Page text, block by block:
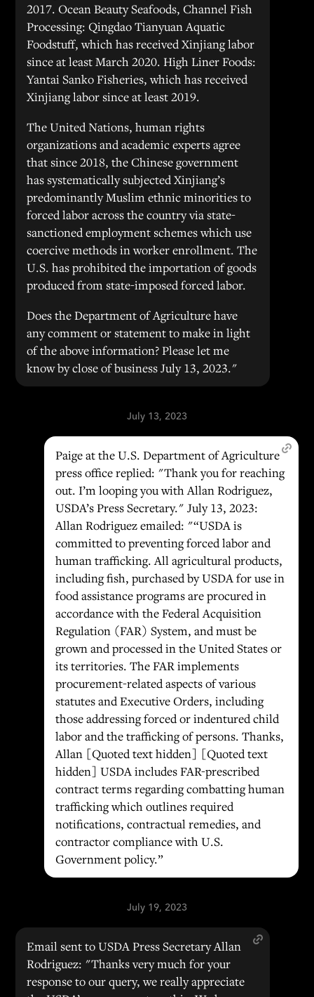
2017. Ocean Beauty Seafoods, Channel Fish
Processing: Qingdao Tianyuan Aquatic
Foodstuff, which has received Xinjiang labor
since at least March 2020. High Liner Foods:
Yantai Sanko Fisheries, which has received
Xinjiang labor since at least 2019.
The United Nations, human rights
organizations and academic experts agree
that since 2018, the Chinese government
has systematically subjected Xinjiang’s
predominantly Muslim ethnic minorities to
forced labor across the country via state-
sanctioned employment schemes which use
coercive methods in worker enrollment. The
U.S. has prohibited the importation of goods
produced from state-imposed forced labor.
Does the Department of Agriculture have
any comment or statement to make in light
of the above information? Please let me
know by close of business July 13, 2023."
July 13, 2023
Paige at the U.S. Department of Agriculture
press office replied: "Thank you for reaching
out. I’m looping you with Allan Rodriguez,
USDA’s Press Secretary." July 13, 2023:
Allan Rodriguez emailed: "“USDA is
committed to preventing forced labor and
human trafficking. All agricultural products,
including fish, purchased by USDA for use in
food assistance programs are procured in
accordance with the Federal Acquisition
Regulation (FAR) System, and must be
grown and processed in the United States or
its territories. The FAR implements
procurement-related aspects of various
statutes and Executive Orders, including
those addressing forced or indentured child
labor and the trafficking of persons. Thanks,
Allan [Quoted text hidden] [Quoted text
hidden] USDA includes FAR-prescribed
contract terms regarding combatting human
trafficking which outlines required
notifications, contractual remedies, and
contractor compliance with U.S.
Government policy.”
July 19, 2023
Email sent to USDA Press Secretary Allan
Rodriguez: "Thanks very much for your
response to our query, we really appreciate